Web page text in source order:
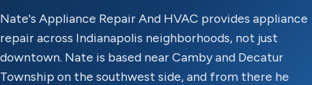
Nate's Appliance Repair And HVAC provides appliance
repair across Indianapolis neighborhoods, not just
downtown. Nate is based near Camby and Decatur
Township on the southwest side, and from there he